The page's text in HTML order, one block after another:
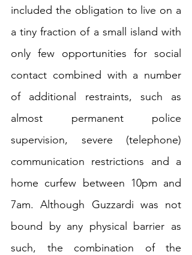
a tiny fraction of a small island with
only few opportunities for social
contact combined with a number
of additional restraints, such as
almost permanent police
supervision, severe (telephone)
communication restrictions and a
home curfew between 10pm and
7am. Although Guzzardi was not
bound by any physical barrier as
such, the combination of the